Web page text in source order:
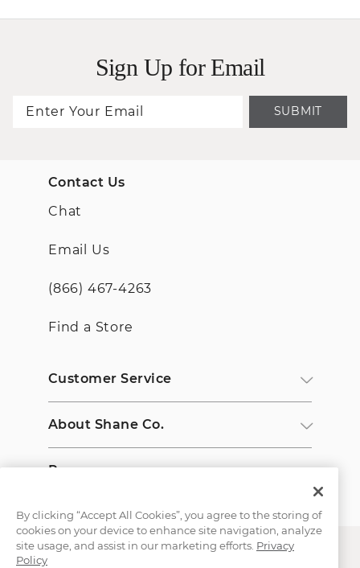
Sign Up for Email
SUBMIT
Contact Us
Chat
Email Us
(866) 467-4263
Find a Store
Customer Service
About Shane Co.
Resources
By clicking “Accept All Cookies”, you agree to the storing of
cookies on your device to enhance site navigation, analyze
site usage, and assist in our marketing efforts. Privacy
Policy